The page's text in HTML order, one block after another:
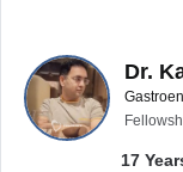
Dr.
17